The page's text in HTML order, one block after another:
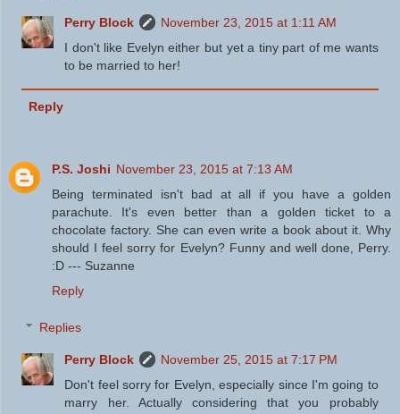
Perry Block
November 23, 2015 at 1:11 AM
I don't like Evelyn either but yet a tiny part of me wants
to be married to her!
Reply
P.S. Joshi November 23, 2015 at 7:13 AM
Being terminated isn't bad at all if you have a golden
parachute. It's even better than a golden ticket to a
chocolate factory. She can even write a book about it. Why
should I feel sorry for Evelyn? Funny and well done, Perry.
:D --- Suzanne
Reply
Replies
Perry Block
November 25, 2015 at 7:17 PM
Don't feel sorry for Evelyn, especially since I'm going to
marry her. Actually considering that you probably